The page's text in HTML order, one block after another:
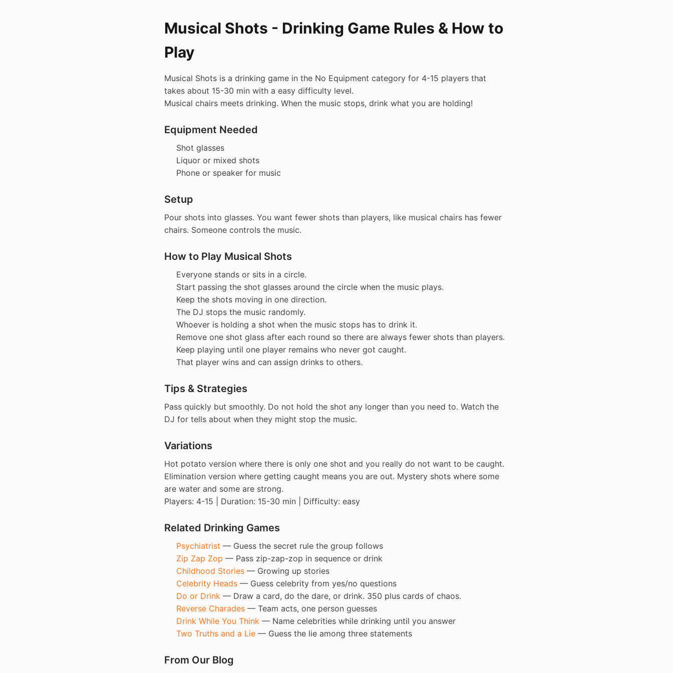
Musical Shots - Drinking Game Rules & How to
Play
Musical Shots is a drinking game in the No Equipment category for 4-15 players that
takes about 15-30 min with a easy difficulty level.
Musical chairs meets drinking. When the music stops, drink what you are holding!
Equipment Needed
Shot glasses
Liquor or mixed shots
Phone or speaker for music
Setup
Pour shots into glasses. You want fewer shots than players, like musical chairs has fewer
chairs. Someone controls the music.
How to Play Musical Shots
Everyone stands or sits in a circle.
Start passing the shot glasses around the circle when the music plays.
Keep the shots moving in one direction.
The DJ stops the music randomly.
Whoever is holding a shot when the music stops has to drink it.
Remove one shot glass after each round so there are always fewer shots than players.
Keep playing until one player remains who never got caught.
That player wins and can assign drinks to others.
Tips & Strategies
Pass quickly but smoothly. Do not hold the shot any longer than you need to. Watch the
DJ for tells about when they might stop the music.
Variations
Hot potato version where there is only one shot and you really do not want to be caught.
Elimination version where getting caught means you are out. Mystery shots where some
are water and some are strong.
Players: 4-15 | Duration: 15-30 min | Difficulty: easy
Related Drinking Games
Psychiatrist — Guess the secret rule the group follows
Zip Zap Zop — Pass zip-zap-zop in sequence or drink
Childhood Stories — Growing up stories
Celebrity Heads — Guess celebrity from yes/no questions
Do or Drink — Draw a card, do the dare, or drink. 350 plus cards of chaos.
Reverse Charades — Team acts, one person guesses
Drink While You Think — Name celebrities while drinking until you answer
Two Truths and a Lie — Guess the lie among three statements
From Our Blog